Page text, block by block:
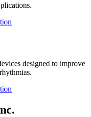
designed to improve